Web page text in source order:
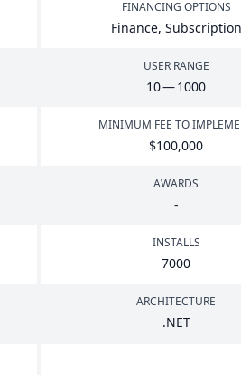
FINANCING OPTIONS
Finance, Subscription
USER RANGE
10—1000
MINIMUM FEE TO
$100,000
AWARDS
-
INSTALLS
7000
ARCHITECTURE
.NET